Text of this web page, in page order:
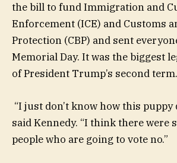
the bill to fund Immigration and
Enforcement (ICE) and Customs
Protection (CBP) and sent
Memorial Day. It was the biggest
of President Trump’s second term.
“I just don’t know how this puppy
said Kennedy. “I think there were
people who are going to vote no.”